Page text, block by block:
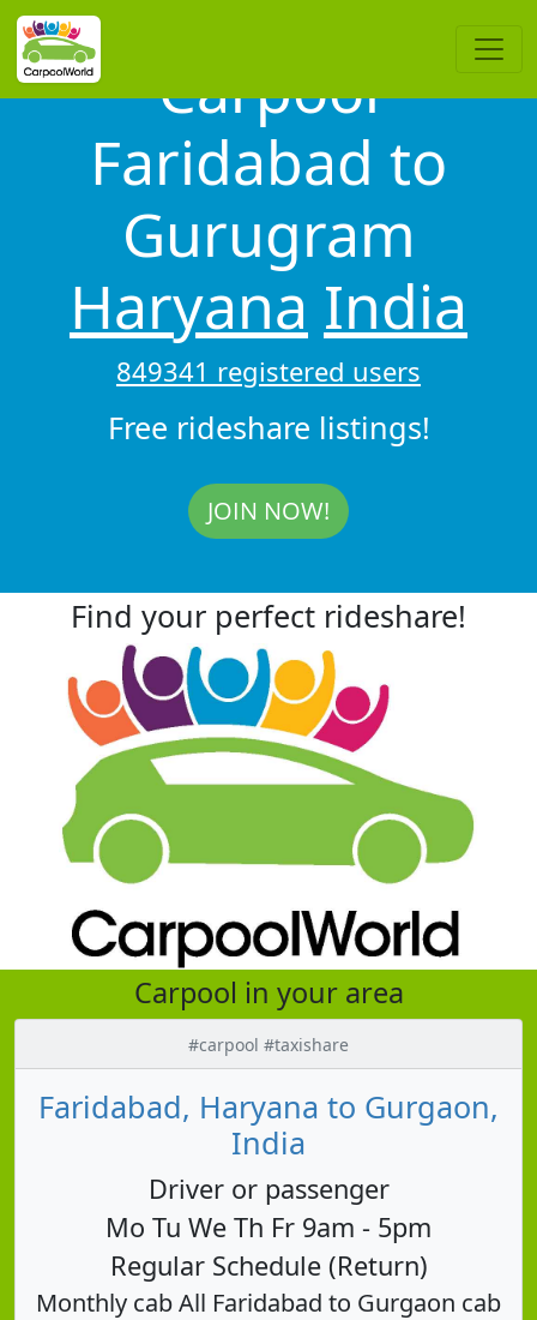
Carpool
Faridabad to
Gurugram
Haryana India
849341 registered users
Free rideshare listings!
JOIN NOW!
Find your perfect rideshare!
Carpool in your area
#carpool #taxishare
Faridabad, Haryana to Gurgaon,
India
Driver or passenger
Mo Tu We Th Fr 9am - 5pm
Regular Schedule (Return)
Monthly cab All Faridabad to Gurgaon cab